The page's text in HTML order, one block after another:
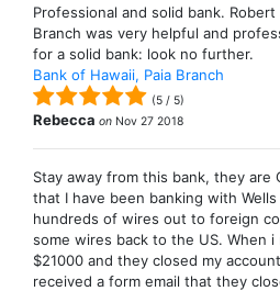
Professional and solid bank. Robert
Branch was very helpful and
for a solid bank: look no further.
Bank of Hawaii, Paia Branch
(5 / 5)
Rebecca on Nov 27 2018
Stay away from this bank, they are
that I have been banking with
hundreds of wires out to foreign
some wires back to the US. When
$21000 and they closed my
received a form email that they